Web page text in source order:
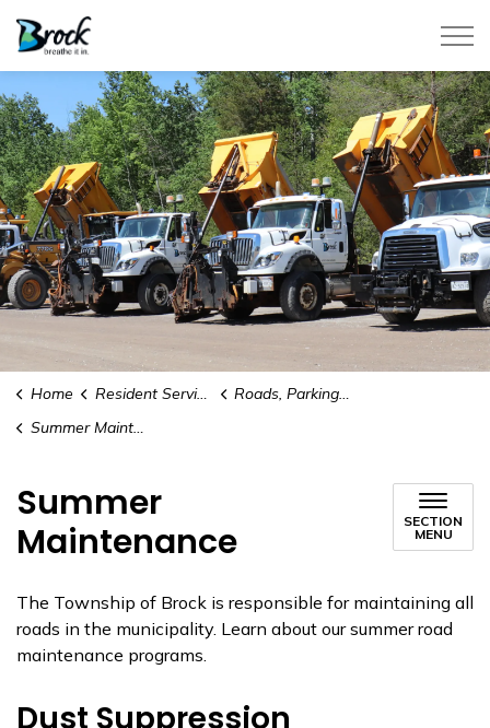
Home Resident Services
Roads, Parking and Parking Permits
Summer Maintenance
Summer
Maintenance
SECTION
MENU
The Township of Brock is responsible for maintaining all
roads in the municipality. Learn about our summer road
maintenance programs.
Dust Suppression